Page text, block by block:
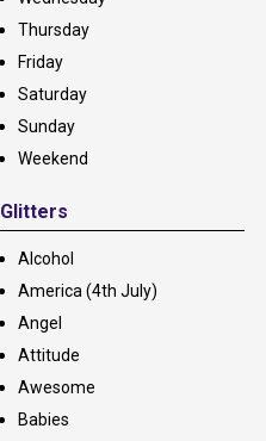
Thursday
Friday
Saturday
Sunday
Weekend
Glitters
Alcohol
America (4th July)
Angel
Attitude
Awesome
Babies